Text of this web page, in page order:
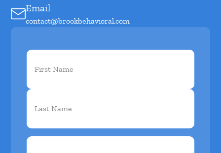
contact@brookbehavioral.com
Email
First
Name(Required)
Phone